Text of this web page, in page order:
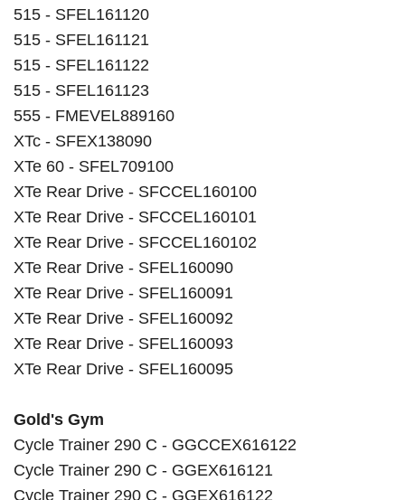
515 - SFEL161120
515 - SFEL161121
515 - SFEL161122
515 - SFEL161123
555 - FMEVEL889160
XTc - SFEX138090
XTe 60 - SFEL709100
XTe Rear Drive - SFCCEL160100
XTe Rear Drive - SFCCEL160101
XTe Rear Drive - SFCCEL160102
XTe Rear Drive - SFEL160090
XTe Rear Drive - SFEL160091
XTe Rear Drive - SFEL160092
XTe Rear Drive - SFEL160093
XTe Rear Drive - SFEL160095
Gold's Gym
Cycle Trainer 290 C - GGCCEX616122
Cycle Trainer 290 C - GGEX616121
Cycle Trainer 290 C - GGEX616122